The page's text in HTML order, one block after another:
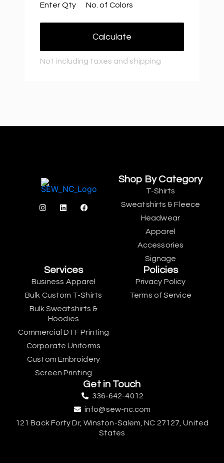
Enter Qty No. of Colors
Calculate
Not including taxes and shipping
Shop By Category
T-Shirts
Sweatshirts & Fleece
Headwear
Apparel
Accessories
Signage
Services
Business Apparel
Bulk Custom T-Shirts
Bulk Sweatshirts &
Hoodies
Commercial DTF Printing
Corporate Uniforms
Custom Embroidery
Screen Printing
Policies
Privacy Policy
Terms of Service
Get in Touch
336-642-4012
info@sew-nc.com
121 Back Forty Dr, Winston-Salem, NC 27127, United
States